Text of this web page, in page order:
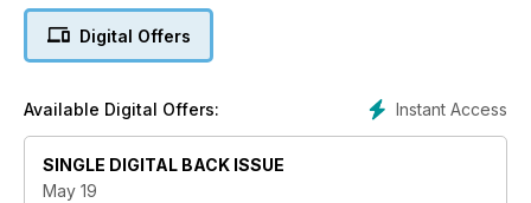
Digital Offers
Instant Access
Available Digital Offers:
SINGLE DIGITAL BACK ISSUE
May 19